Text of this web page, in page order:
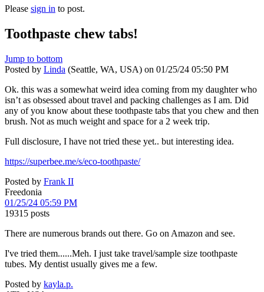
Please sign in to post.
Toothpaste chew tabs!
Jump to bottom
Posted by Linda (Seattle, WA, USA) on 01/25/24 05:50 PM
Ok. this was a somewhat weird idea coming from my daughter who
isn’t as obsessed about travel and packing challenges as I am. Did
any of you know about these toothpaste tabs that you chew and then
brush. Not as much weight and space for a 2 week trip.
Full disclosure, I have not tried these yet.. but interesting idea.
https://superbee.me/s/eco-toothpaste/
Posted by Frank II
Freedonia
01/25/24 05:59 PM
19315 posts
There are numerous brands out there. Go on Amazon and see.
I've tried them......Meh. I just take travel/sample size toothpaste
tubes. My dentist usually gives me a few.
Posted by kayla.p.